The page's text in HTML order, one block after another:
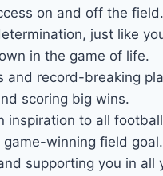
on and off the field.
just like
in the game of life.
and record-breaking
scoring big wins.
inspiration to all
winning field goal.
supporting you in all